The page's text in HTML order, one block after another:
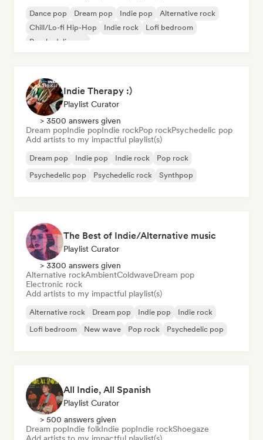
Dance pop Dream pop Indie pop
Alternative rock
Chill/Lo-fi Hip-Hop
Indie rock
Lofi bedroom
Psychedelic pop
Indie Therapy :)
Playlist Curator
> 3500 answers given
Dream popIndie popIndie rockPop rockPsychedelic pop
Add artists to my impactful playlist(s)
Dream pop Indie pop Indie rock
Pop rock
Psychedelic pop
Psychedelic rock Synthpop
The Best of Indie/Alternative music
Playlist Curator
> 3300 answers given
Alternative rockAmbientColdwaveDream pop
Electronic rock
Add artists to my impactful playlist(s)
Alternative rock Dream pop Indie pop
Indie rock
Lofi bedroom
New wave Pop rock Psychedelic pop
All Indie, All Spanish
Playlist Curator
> 500 answers given
Dream popIndie folkIndie popIndie rockShoegaze